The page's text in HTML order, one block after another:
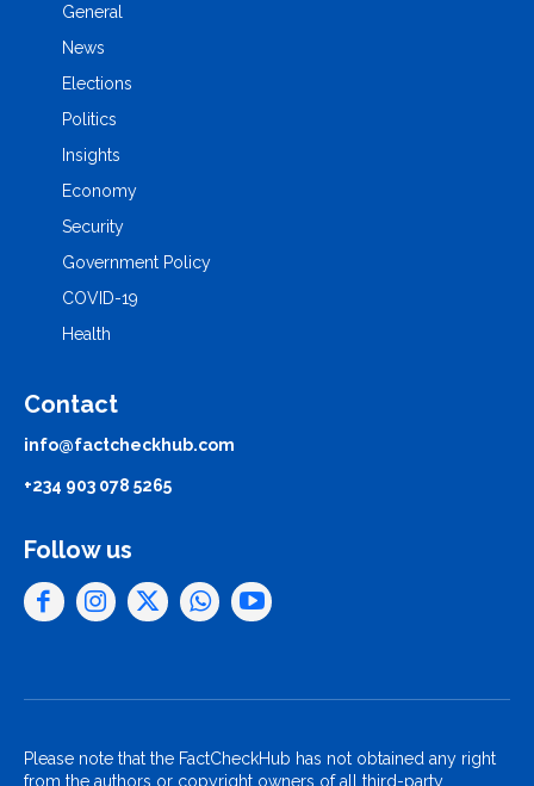
General
News
Elections
Politics
Insights
Economy
Security
Government Policy
COVID-19
Health
Contact
info@factcheckhub.com
+234 903 078 5265
Follow us
Please note that the FactCheckHub has not obtained any right
from the authors or copyright owners of all third-party